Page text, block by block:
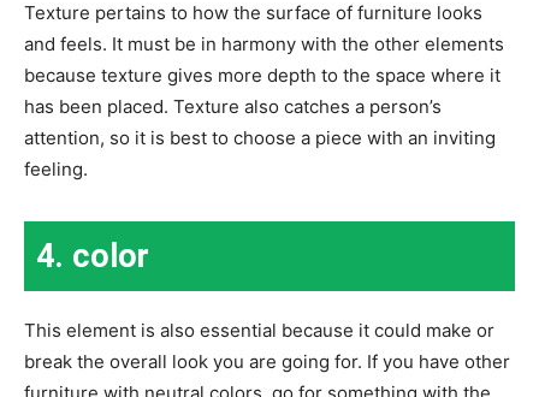
Texture pertains to how the surface of furniture looks
and feels. It must be in harmony with the other elements
because texture gives more depth to the space where it
has been placed. Texture also catches a person’s
attention, so it is best to choose a piece with an inviting
feeling.
4. color
This element is also essential because it could make or
break the overall look you are going for. If you have other